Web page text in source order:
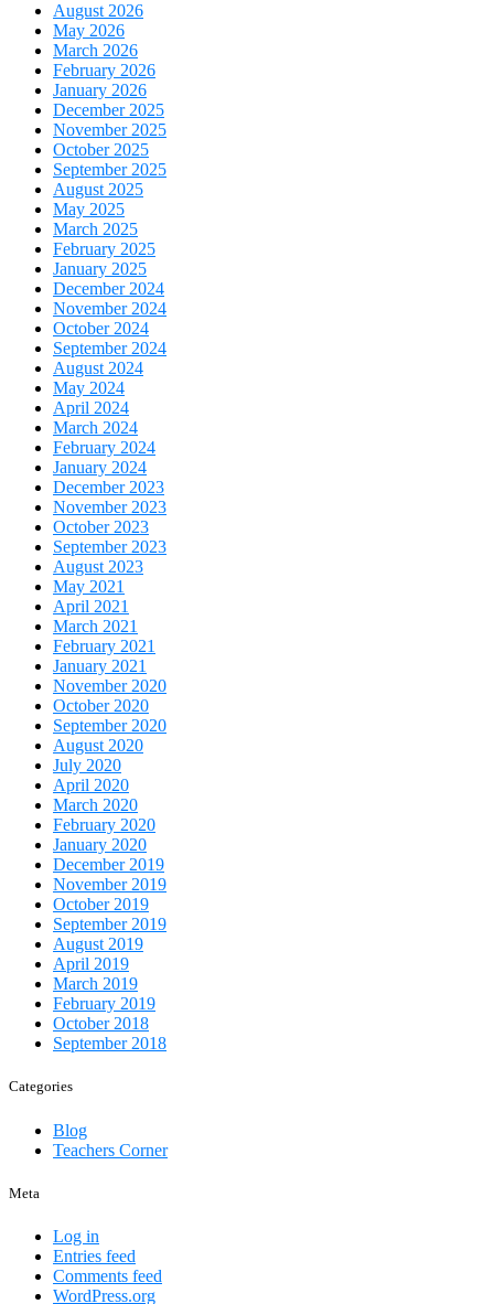
August 2026
May 2026
March 2026
February 2026
January 2026
December 2025
November 2025
October 2025
September 2025
August 2025
May 2025
March 2025
February 2025
January 2025
December 2024
November 2024
October 2024
September 2024
August 2024
May 2024
April 2024
March 2024
February 2024
January 2024
December 2023
November 2023
October 2023
September 2023
August 2023
May 2021
April 2021
March 2021
February 2021
January 2021
November 2020
October 2020
September 2020
August 2020
July 2020
April 2020
March 2020
February 2020
January 2020
December 2019
November 2019
October 2019
September 2019
August 2019
April 2019
March 2019
February 2019
October 2018
September 2018
Categories
Blog
Teachers Corner
Meta
Log in
Entries feed
Comments feed
WordPress.org